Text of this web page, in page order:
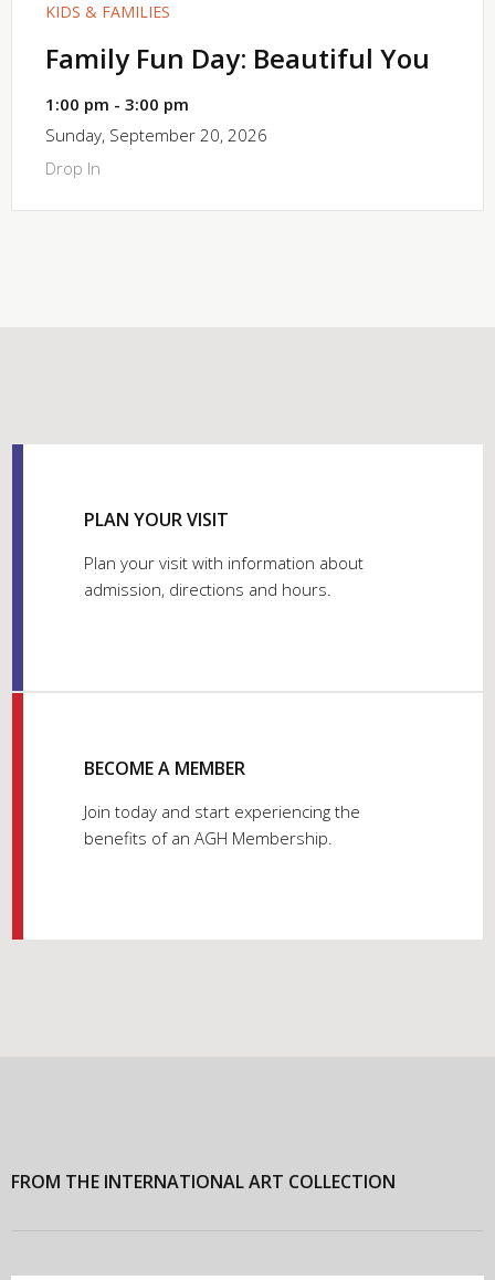
KIDS & FAMILIES
Family Fun Day: Beautiful You
1:00 pm - 3:00 pm
Sunday, September 20, 2026
Drop In
PLAN YOUR VISIT
Plan your visit with information about
admission, directions and hours.
BECOME A MEMBER
Join today and start experiencing the
benefits of an AGH Membership.
FROM THE INTERNATIONAL ART COLLECTION